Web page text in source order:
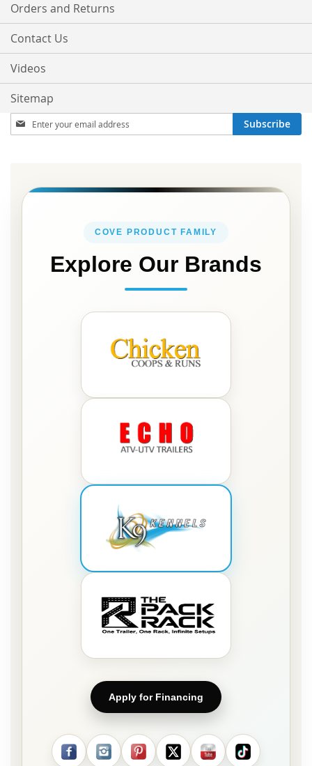
Orders and Returns
Contact Us
Videos
Sitemap
Sign
Up
Subscribe
COVE PRODUCT FAMILY
Explore Our Brands
Apply for Financing